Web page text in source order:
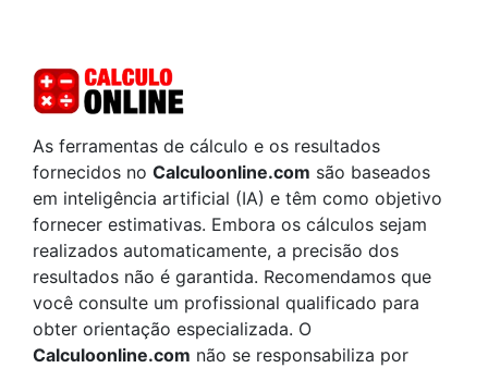
As ferramentas de cálculo e os resultados
fornecidos no Calculoonline.com são baseados
em inteligência artificial (IA) e têm como objetivo
fornecer estimativas. Embora os cálculos sejam
realizados automaticamente, a precisão dos
resultados não é garantida. Recomendamos que
você consulte um profissional qualificado para
obter orientação especializada. O
Calculoonline.com não se responsabiliza por